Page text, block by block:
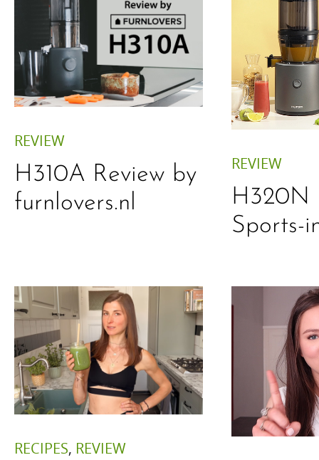
REVIEW
H310A Review by
furnlovers.nl
REVIEW
H320N
Sports-
RECIPES, REVIEW